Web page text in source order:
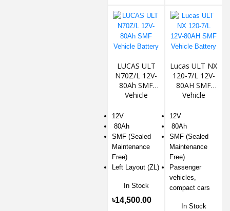
LUCAS ULT
N70Z/L 12V-
80Ah SMF
Vehicle
12V
80Ah
SMF (Sealed
Maintenance
Free)
Left Layout (ZL)
In Stock
৳14,500.00
Lucas ULT NX
120-7/L 12V-
80AH SMF
Vehicle
12V
80Ah
SMF (Sealed
Maintenance
Free)
Passenger
vehicles,
compact cars
In Stock